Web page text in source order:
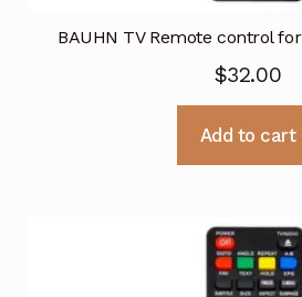
BAUHN TV Remote control
$32.00
Add to cart